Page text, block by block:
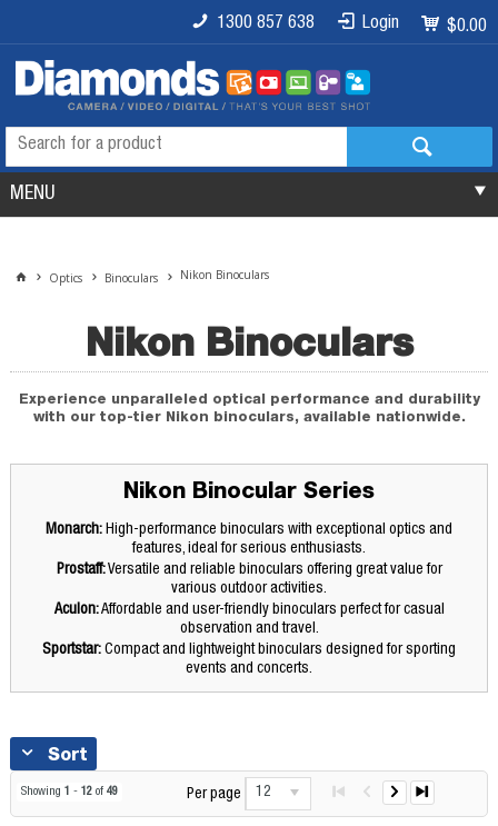
$0.00
Login
1300 857 638
MENU
Optics Binoculars Nikon Binoculars
Nikon Binoculars
Experience unparalleled optical performance and durability
with our top-tier Nikon binoculars, available nationwide.
Nikon Binocular Series
Monarch: High-performance binoculars with exceptional optics and
features, ideal for serious enthusiasts.
Prostaff:Versatile and reliable binoculars offering great value for
various outdoor activities.
Aculon:Affordable and user-friendly binoculars perfect for casual
observation and travel.
Sportstar: Compact and lightweight binoculars designed for sporting
events and concerts.
Sort
Showing 1 - 12of 49 Per page 12